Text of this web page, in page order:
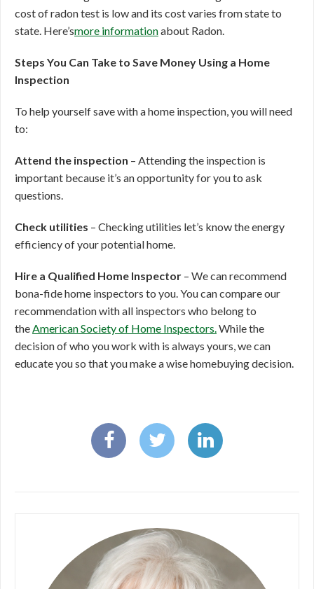
cost of radon test is low and its cost varies from state to
state. Here’smore informationabout Radon.
Steps You Can Take to Save Money Using a Home
Inspection
To help yourself save with a home inspection, you will need
to:
Attend the inspection – Attending the inspection is
important because it’s an opportunity for you to ask
questions.
Check utilities – Checking utilities let’s know the energy
efficiency of your potential home.
Hire a Qualified Home Inspector – We can recommend
bona-fide home inspectors to you. You can compare our
recommendation with all inspectors who belong to
theAmerican Society of Home Inspectors.While the
decision of who you work with is always yours, we can
educate you so that you make a wise homebuying decision.